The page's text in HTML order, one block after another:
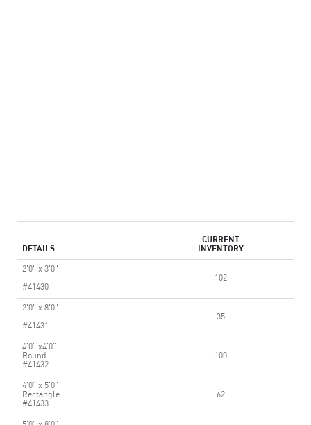
DETAILS
CURRENT
INVENTORY
2'0" x 3'0"
#41430
102
2'0" x 8'0"
#41431
35
4'0" x4'0"
Round
#41432
100
4'0" x 5'0"
Rectangle
#41433
62